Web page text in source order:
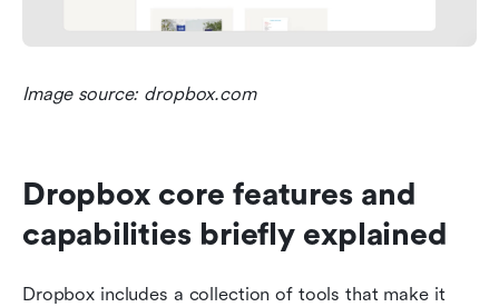
Image source: dropbox.com
Dropbox core features and
capabilities briefly explained
Dropbox includes a collection of tools that make it